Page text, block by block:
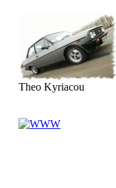
Theo Kyriacou